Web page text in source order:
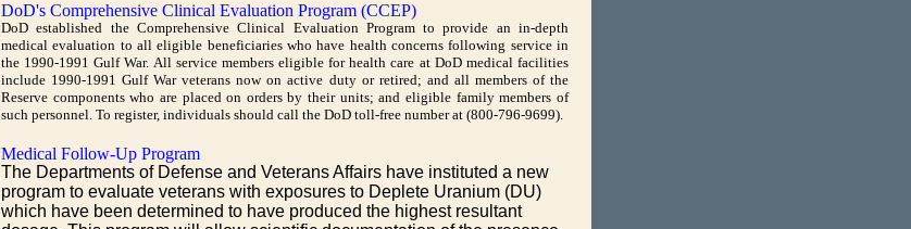
DoD's Comprehensive Clinical Evaluation Program (CCEP)
DoD established the Comprehensive Clinical Evaluation Program to provide an in-depth
medical evaluation to all eligible beneficiaries who have health concerns following service in
the 1990-1991 Gulf War. All service members eligible for health care at DoD medical facilities
include 1990-1991 Gulf War veterans now on active duty or retired; and all members of the
Reserve components who are placed on orders by their units; and eligible family members of
such personnel. To register, individuals should call the DoD toll-free number at (800-796-9699).
Medical Follow-Up Program
The Departments of Defense and Veterans Affairs have instituted a new
program to evaluate veterans with exposures to Deplete Uranium (DU)
which have been determined to have produced the highest resultant